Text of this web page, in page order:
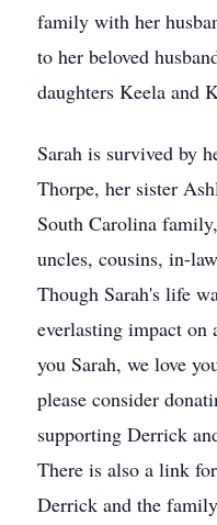
family with her
to her beloved
daughters Keela and
Sarah is survived by
Thorpe, her sister
South Carolina
uncles, cousins, in-
Though Sarah's life
everlasting impact on
you Sarah, we love
please consider
supporting Derrick
There is also a link
Derrick and the